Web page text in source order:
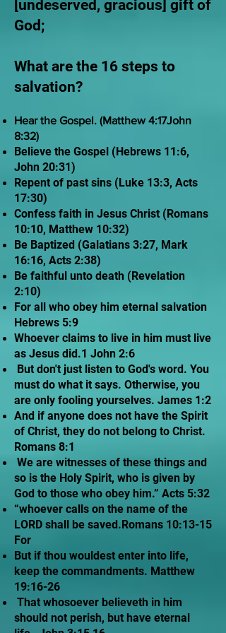
[undeserved, gracious] gift of
God;
What are the 16 steps to
salvation?
Hear the Gospel. (Matthew 4:17John
8:32)
Believe the Gospel (Hebrews 11:6,
John 20:31)
Repent of past sins (Luke 13:3, Acts
17:30)
Confess faith in Jesus Christ (Romans
10:10, Matthew 10:32)
Be Baptized (Galatians 3:27, Mark
16:16, Acts 2:38)
Be faithful unto death (Revelation
2:10)
For all who obey him eternal salvation
Hebrews 5:9
Whoever claims to live in him must live
as Jesus did.1 John 2:6
But don't just listen to God's word. You
must do what it says. Otherwise, you
are only fooling yourselves. James 1:2
And if anyone does not have the Spirit
of Christ, they do not belong to Christ.
Romans 8:1
We are witnesses of these things and
so is the Holy Spirit, who is given by
God to those who obey him.” Acts 5:32
“whoever calls on the name of the
LORD shall be saved.Romans 10:13-15
For
But if thou wouldest enter into life,
keep the commandments. Matthew
19:16-26
That whosoever believeth in him
should not perish, but have eternal